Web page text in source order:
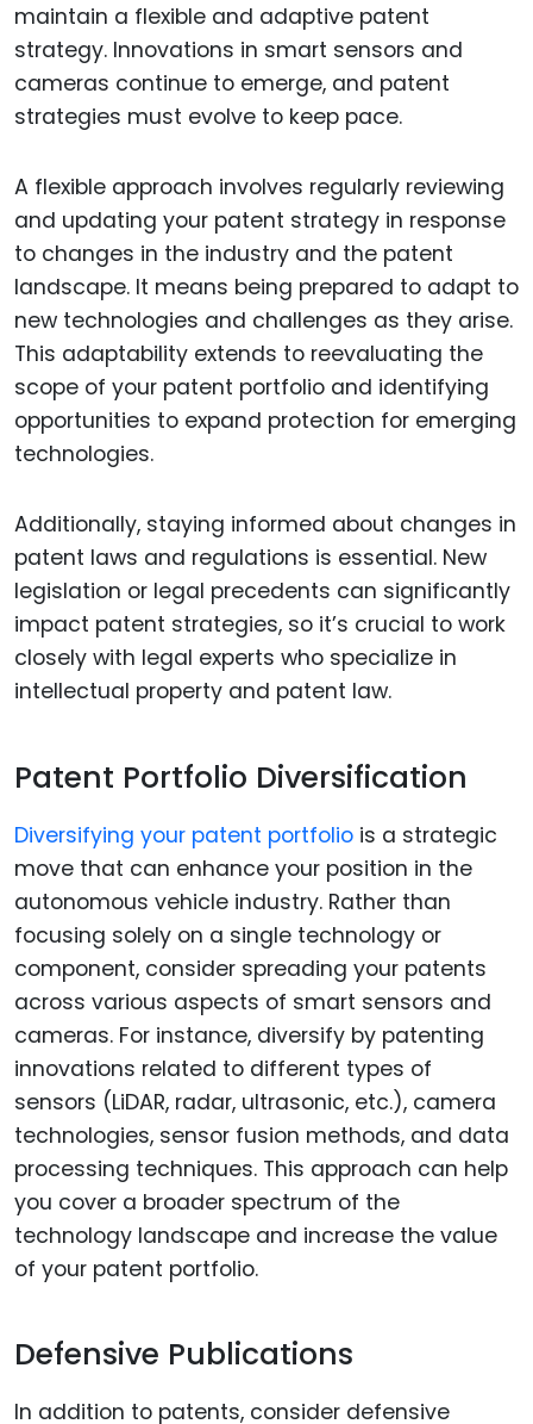
maintain a flexible and adaptive patent
strategy. Innovations in smart sensors and
cameras continue to emerge, and patent
strategies must evolve to keep pace.
A flexible approach involves regularly reviewing
and updating your patent strategy in response
to changes in the industry and the patent
landscape. It means being prepared to adapt to
new technologies and challenges as they arise.
This adaptability extends to reevaluating the
scope of your patent portfolio and identifying
opportunities to expand protection for emerging
technologies.
Additionally, staying informed about changes in
patent laws and regulations is essential. New
legislation or legal precedents can significantly
impact patent strategies, so it’s crucial to work
closely with legal experts who specialize in
intellectual property and patent law.
Patent Portfolio Diversification
Diversifying your patent portfolio is a strategic
move that can enhance your position in the
autonomous vehicle industry. Rather than
focusing solely on a single technology or
component, consider spreading your patents
across various aspects of smart sensors and
cameras. For instance, diversify by patenting
innovations related to different types of
sensors (LiDAR, radar, ultrasonic, etc.), camera
technologies, sensor fusion methods, and data
processing techniques. This approach can help
you cover a broader spectrum of the
technology landscape and increase the value
of your patent portfolio.
Defensive Publications
In addition to patents, consider defensive